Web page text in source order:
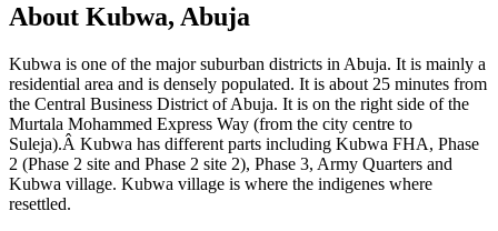
About Kubwa, Abuja
Kubwa is one of the major suburban districts in Abuja. It is mainly a
residential area and is densely populated. It is about 25 minutes from
the Central Business District of Abuja. It is on the right side of the
Murtala Mohammed Express Way (from the city centre to
Suleja).Â Kubwa has different parts including Kubwa FHA, Phase
2 (Phase 2 site and Phase 2 site 2), Phase 3, Army Quarters and
Kubwa village. Kubwa village is where the indigenes where
resettled.